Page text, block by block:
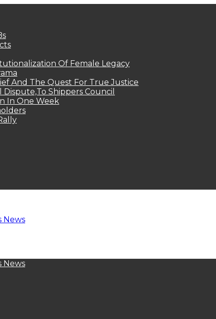
Of Female Legacy
And The Quest For True Justice
Shippers Council
In One Week